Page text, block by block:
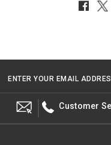
ENTER YOUR EMAIL
Customer